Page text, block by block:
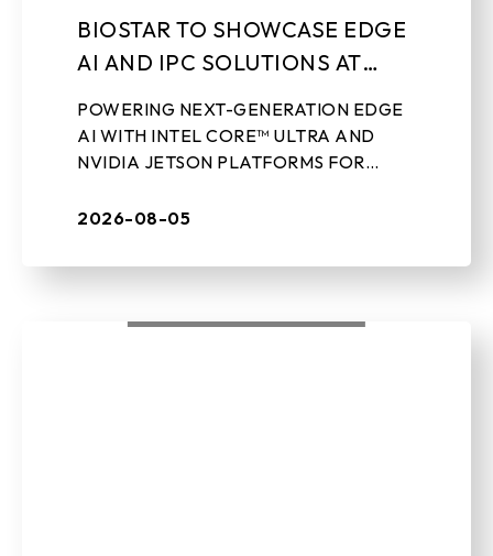
BIOSTAR TO SHOWCASE EDGE
AI AND IPC SOLUTIONS AT
POWERING NEXT-GENERATION EDGE
AI WITH INTEL CORE™ ULTRA AND
NVIDIA JETSON PLATFORMS FOR
APPLICATIONS Aug 5th, 2026 – TAIPEI,
2026-08-05